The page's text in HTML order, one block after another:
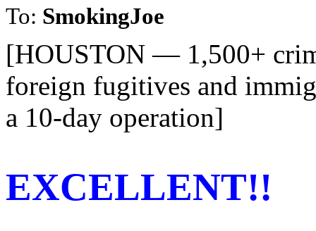
To: SmokingJoe
[HOUSTON — 1,500+
foreign fugitives and
a 10-day operation]
EXCELLENT!!